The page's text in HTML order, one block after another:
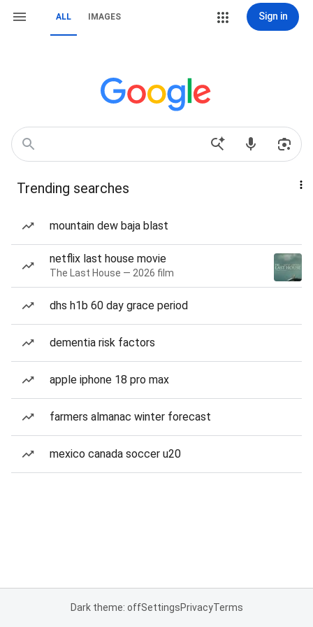
ALL IMAGES Sign in
Trending searches
mountain dew baja blast
netflix last house movie
The Last House — 2026 film
dhs h1b 60 day grace period
dementia risk factors
apple iphone 18 pro max
farmers almanac winter forecast
mexico canada soccer u20
Dark theme: offSettingsPrivacyTerms